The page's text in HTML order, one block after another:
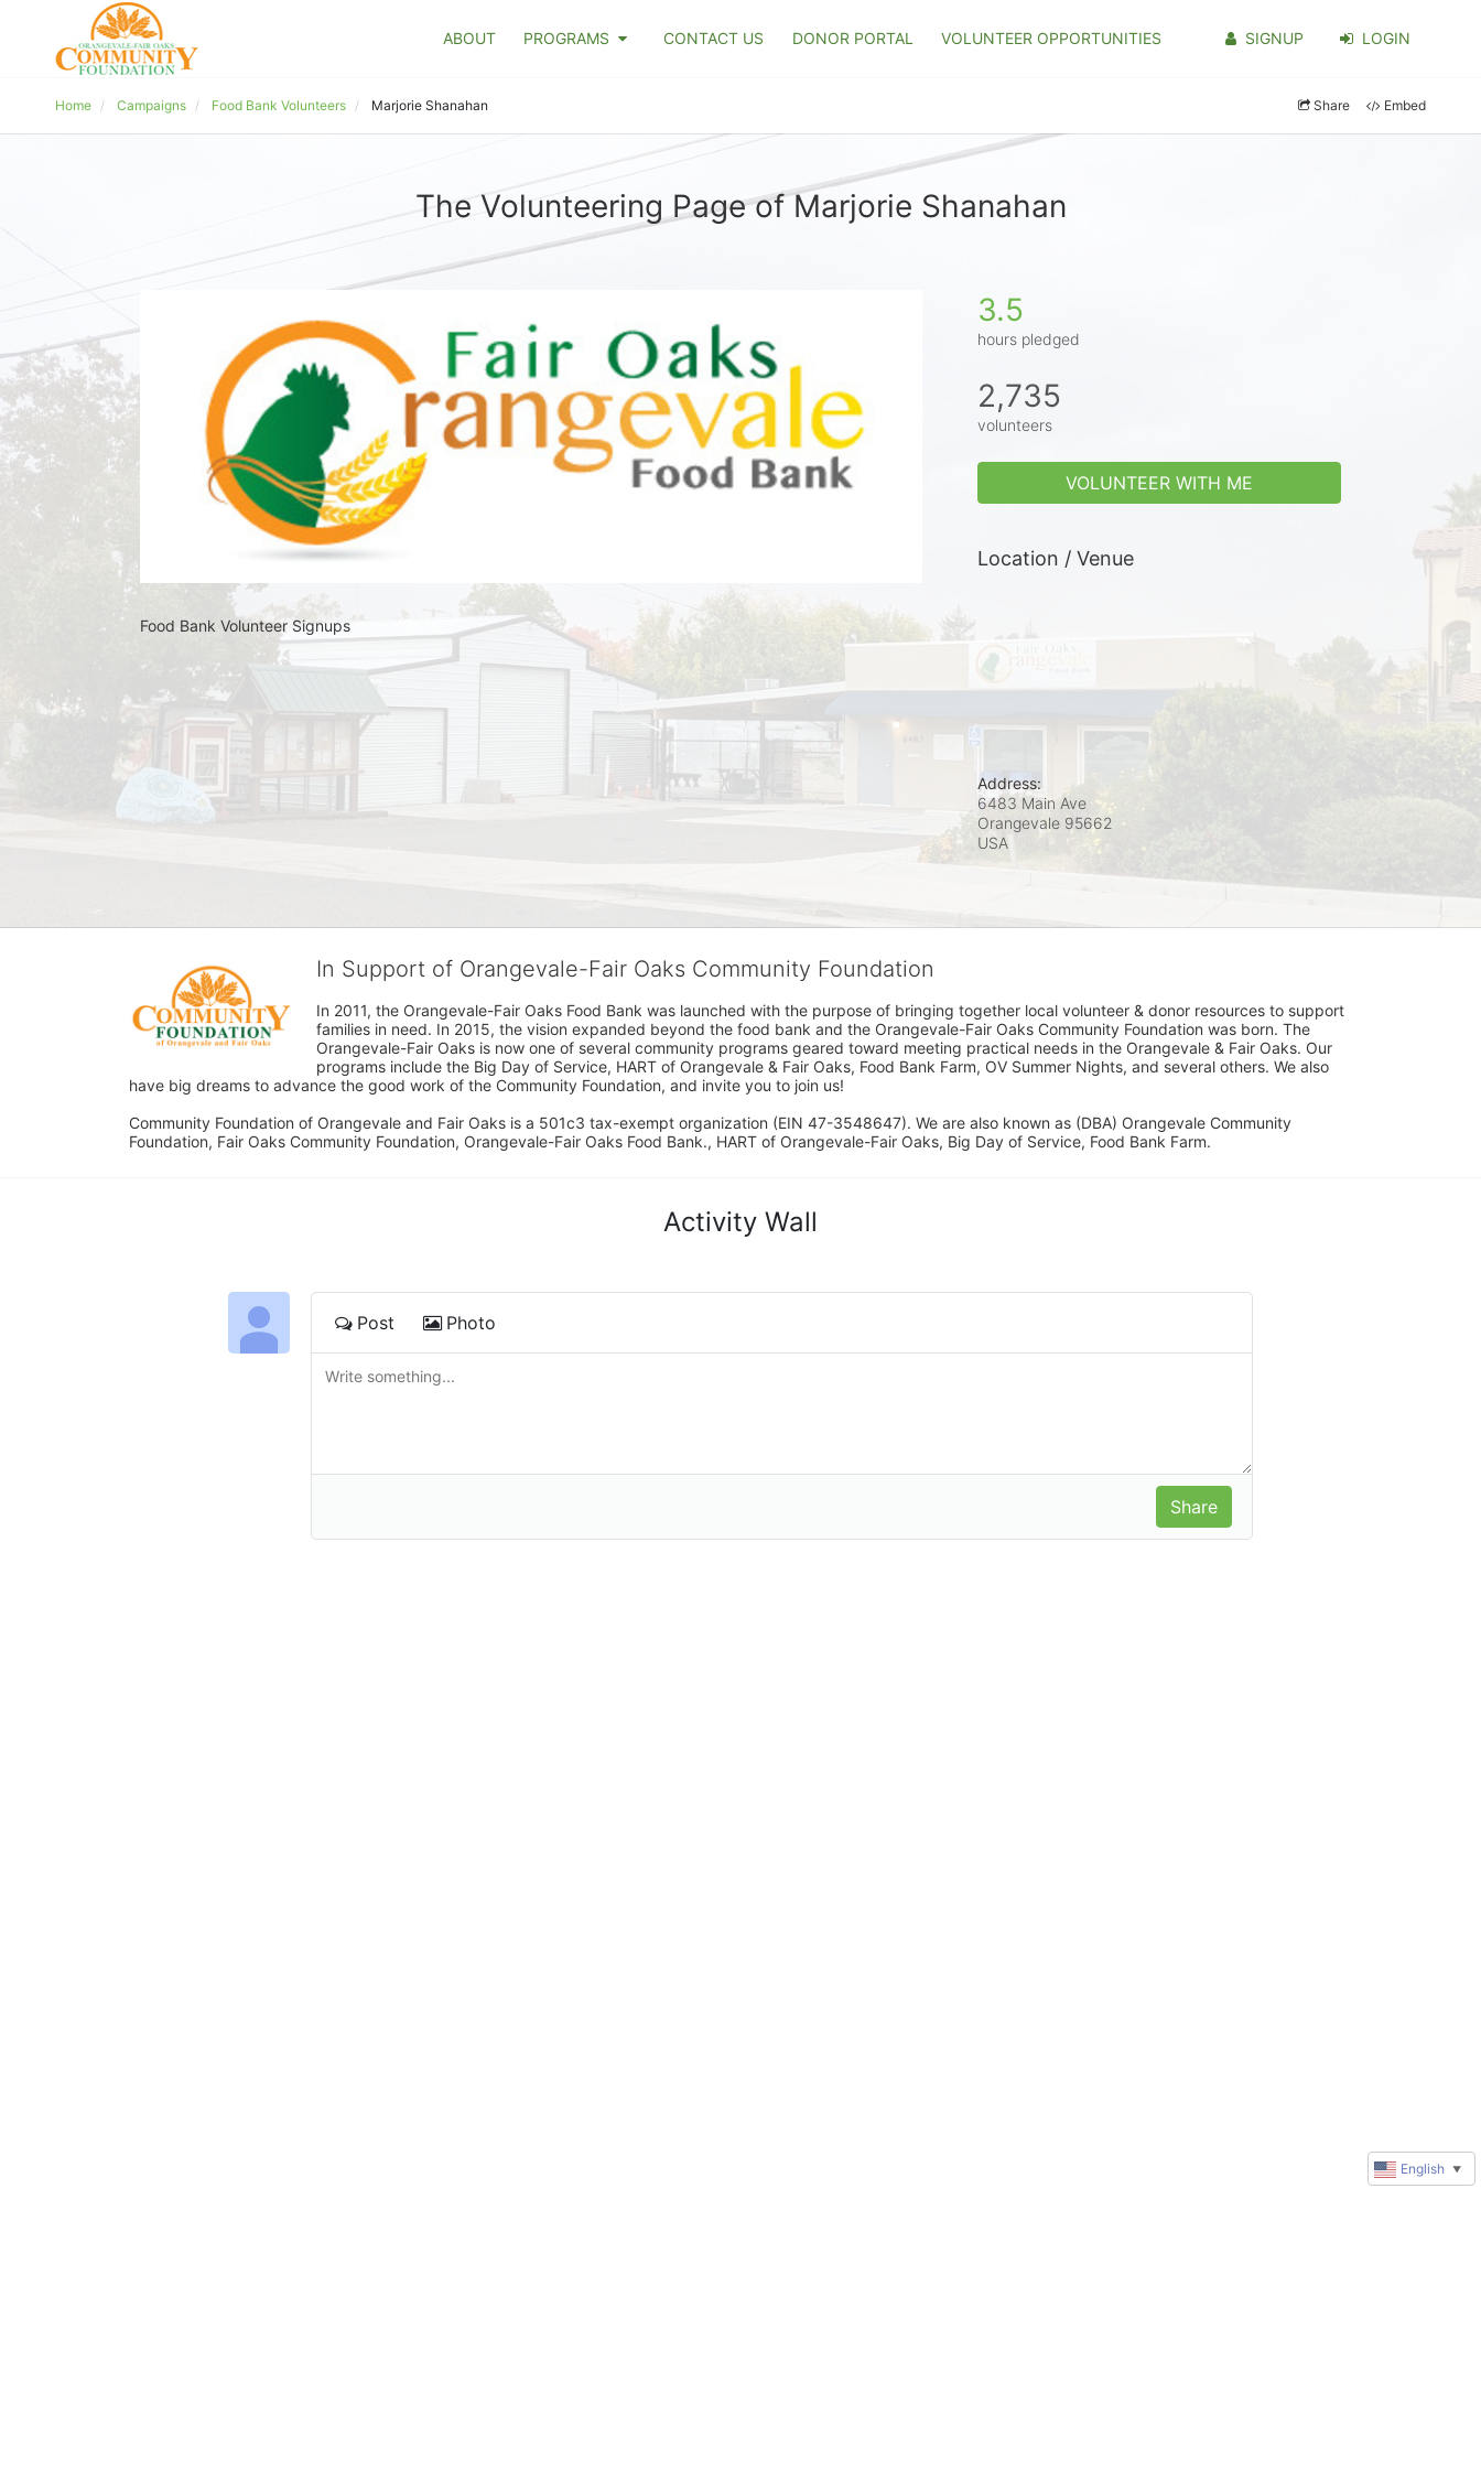
ABOUT PROGRAMS CONTACT US DONOR PORTAL VOLUNTEER OPPORTUNITIES SIGNUP LOGIN
Home Campaigns Food Bank Volunteers Marjorie Shanahan Share Embed
The Volunteering Page of Marjorie Shanahan
Food Bank Volunteer Signups
3.5
hours pledged
2,735
volunteers
VOLUNTEER WITH ME
Location / Venue
Address:
6483 Main Ave
Orangevale 95662
USA
In Support of Orangevale-Fair Oaks Community Foundation
In 2011, the Orangevale-Fair Oaks Food Bank was launched with the purpose of bringing together local volunteer & donor resources to support
families in need. In 2015, the vision expanded beyond the food bank and the Orangevale-Fair Oaks Community Foundation was born. The
Orangevale-Fair Oaks is now one of several community programs geared toward meeting practical needs in the Orangevale & Fair Oaks. Our
programs include the Big Day of Service, HART of Orangevale & Fair Oaks, Food Bank Farm, OV Summer Nights, and several others. We also
have big dreams to advance the good work of the Community Foundation, and invite you to join us!
Community Foundation of Orangevale and Fair Oaks is a 501c3 tax-exempt organization (EIN 47-3548647). We are also known as (DBA) Orangevale Community
Foundation, Fair Oaks Community Foundation, Orangevale-Fair Oaks Food Bank., HART of Orangevale-Fair Oaks, Big Day of Service, Food Bank Farm.
Activity Wall
Post Photo
English ▼